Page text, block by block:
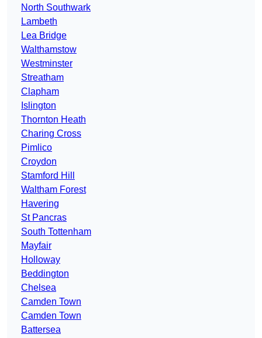
North Southwark
Lambeth
Lea Bridge
Walthamstow
Westminster
Streatham
Clapham
Islington
Thornton Heath
Charing Cross
Pimlico
Croydon
Stamford Hill
Waltham Forest
Havering
St Pancras
South Tottenham
Mayfair
Holloway
Beddington
Chelsea
Camden Town
Camden Town
Battersea